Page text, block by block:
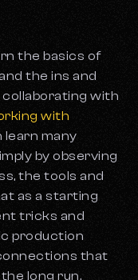
the basics of
the ins and
with
with
learn many
by observing
the tools and
as a starting
tricks and
production
that
long run.